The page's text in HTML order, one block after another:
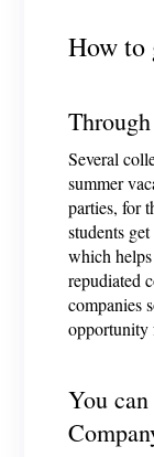
How to
Several
summer
parties, for
students
which
repudiated
companies
opportunity
You